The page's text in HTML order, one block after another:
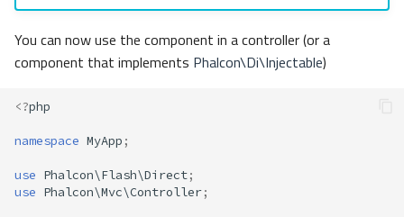
You can now use the component in a controller (or a
component that implements Phalcon\Di\Injectable)
<?php
namespace MyApp ;
use Phalcon\Flash\Direct;
use Phalcon\Mvc\Controller;